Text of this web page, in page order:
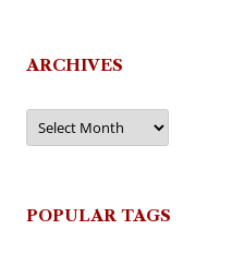
ARCHIVES
Archives
POPULAR TAGS